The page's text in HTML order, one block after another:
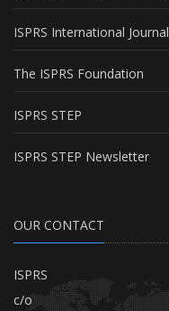
ISPRS International
The ISPRS Foundation
ISPRS STEP
ISPRS STEP Newsletter
OUR CONTACT
ISPRS
c/o